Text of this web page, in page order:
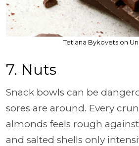
Tetiana Bykovets on
7. Nuts
Snack bowls can be
sores are around. Every
almonds feels rough
and salted shells only